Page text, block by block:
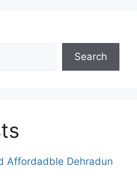
Search
Affordadble Dehradun